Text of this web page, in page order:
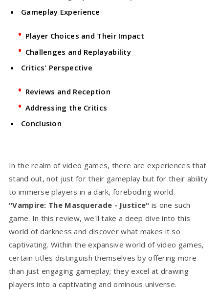
Gameplay Experience
Player Choices and Their Impact
Challenges and Replayability
Critics' Perspective
Reviews and Reception
Addressing the Critics
Conclusion
In the realm of video games, there are experiences that
stand out, not just for their gameplay but for their ability
to immerse players in a dark, foreboding world.
"Vampire: The Masquerade - Justice" is one such
game. In this review, we'll take a deep dive into this
world of darkness and discover what makes it so
captivating. Within the expansive world of video games,
certain titles distinguish themselves by offering more
than just engaging gameplay; they excel at drawing
players into a captivating and ominous universe.